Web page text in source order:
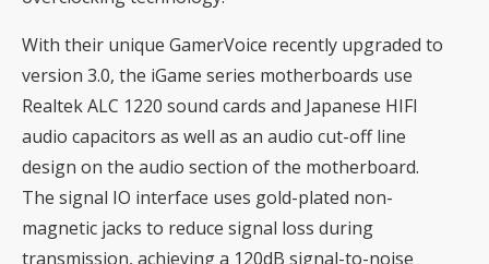
With their unique GamerVoice recently upgraded to
version 3.0, the iGame series motherboards use
Realtek ALC 1220 sound cards and Japanese HIFI
audio capacitors as well as an audio cut-off line
design on the audio section of the motherboard.
The signal IO interface uses gold-plated non-
magnetic jacks to reduce signal loss during
transmission, achieving a 120dB signal-to-noise